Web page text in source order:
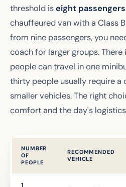
threshold iseight passengers
chauffeured van with a Class
from nine passengers, you
coach for larger groups.
people can travel in one
thirty people usually require a
smaller vehicles. The right
comfort and the day's
NUMBER
OF
PEOPLE
RECOMMENDED
VEHICLE